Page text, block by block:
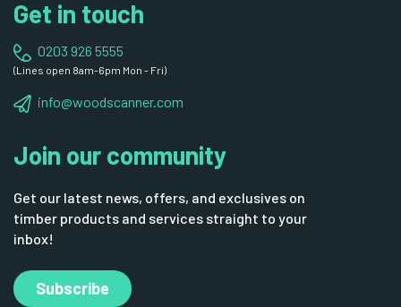
Get in touch
0203 926 5555
(Lines open 8am-6pm Mon - Fri)
info@woodscanner.com
Join our community
Get our latest news, offers, and exclusives on
timber products and services straight to your
inbox!
Subscribe